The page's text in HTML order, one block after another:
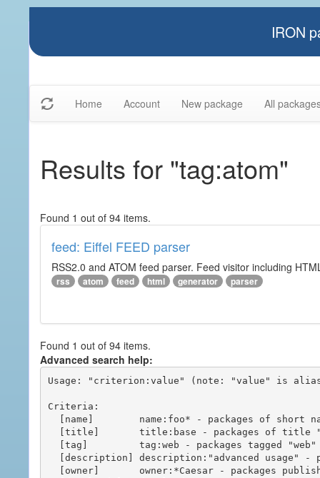
IRON
Home Account New package All
Results for "tag:atom"
Found 1 out of 94 items.
feed: Eiffel FEED parser
RSS2.0 and ATOM feed parser. Feed visitor including
rss atom feed html generator parser
Found 1 out of 94 items.
Advanced search help:
Usage: "criterion:value" (note: "value" is
Criteria: